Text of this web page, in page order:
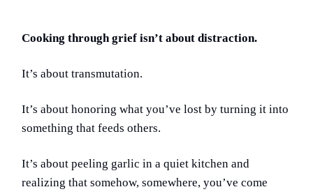
Cooking through grief isn’t about distraction.
It’s about transmutation.
It’s about honoring what you’ve lost by turning it into
something that feeds others.
It’s about peeling garlic in a quiet kitchen and
realizing that somehow, somewhere, you’ve come